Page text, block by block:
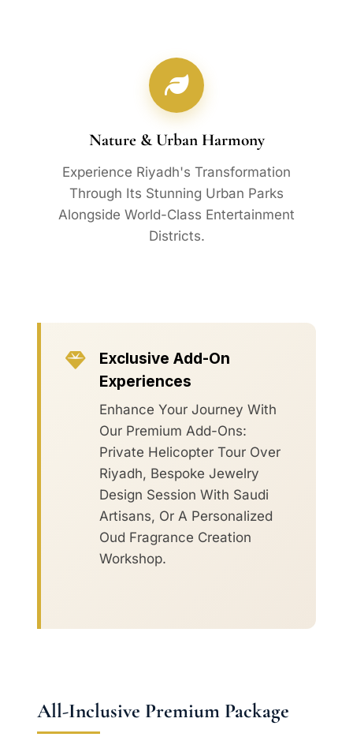
Nature & Urban Harmony
Experience Riyadh's Transformation
Through Its Stunning Urban Parks
Alongside World-Class Entertainment
Districts.
Exclusive Add-On
Experiences
Enhance Your Journey With
Our Premium Add-Ons:
Private Helicopter Tour Over
Riyadh, Bespoke Jewelry
Design Session With Saudi
Artisans, Or A Personalized
Oud Fragrance Creation
Workshop.
All-Inclusive Premium Package